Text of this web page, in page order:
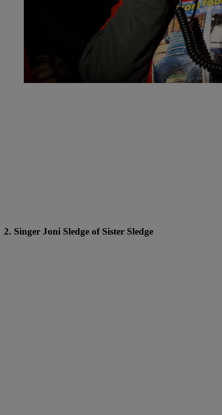
2. Singer Joni Sledge of Sister Sledge